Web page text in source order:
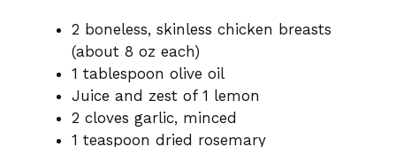
2 boneless, skinless chicken breasts
(about 8 oz each)
1 tablespoon olive oil
Juice and zest of 1 lemon
2 cloves garlic, minced
1 teaspoon dried rosemary